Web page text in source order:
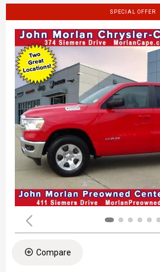
SPECIAL OFFER
Compare